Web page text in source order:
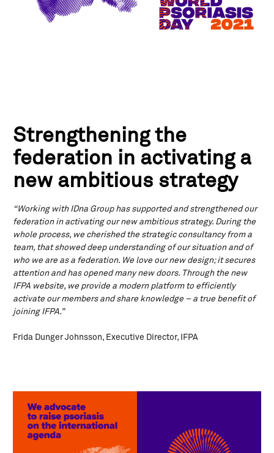
Strengthening the
federation in activating a
new ambitious strategy
“Working with IDna Group has supported and strengthened our
federation in activating our new ambitious strategy. During the
whole process, we cherished the strategic consultancy from a
team, that showed deep understanding of our situation and of
who we are as a federation. We love our new design; it secures
attention and has opened many new doors. Through the new
IFPA website, we provide a modern platform to efficiently
activate our members and share knowledge – a true benefit of
joining IFPA.”
Frida Dunger Johnsson, Executive Director, IFPA